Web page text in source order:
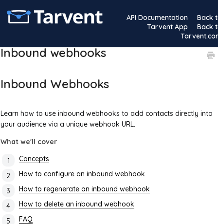
API Documentation
Back
Tarvent App
Back
Inbound webhooks
Inbound Webhooks
Learn how to use inbound webhooks to add contacts directly into
your audience via a unique webhook URL.
What we'll cover
Concepts
How to configure an inbound webhook
How to regenerate an inbound webhook
How to delete an inbound webhook
FAQ